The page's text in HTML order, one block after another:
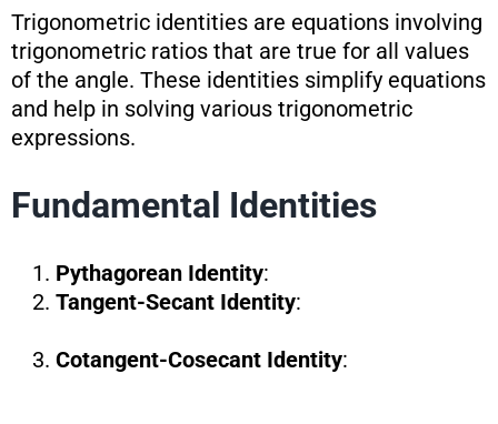
Trigonometric identities are equations involving
trigonometric ratios that are true for all values
of the angle. These identities simplify equations
and help in solving various trigonometric
expressions.
Fundamental Identities
Pythagorean Identity:
Tangent-Secant Identity:
Cotangent-Cosecant Identity: